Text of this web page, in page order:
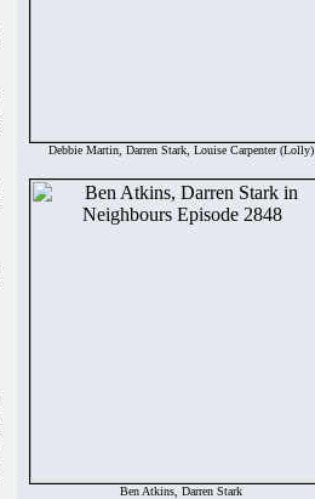
Debbie Martin, Darren Stark, Louise Carpenter (Lolly)
Ben Atkins, Darren Stark